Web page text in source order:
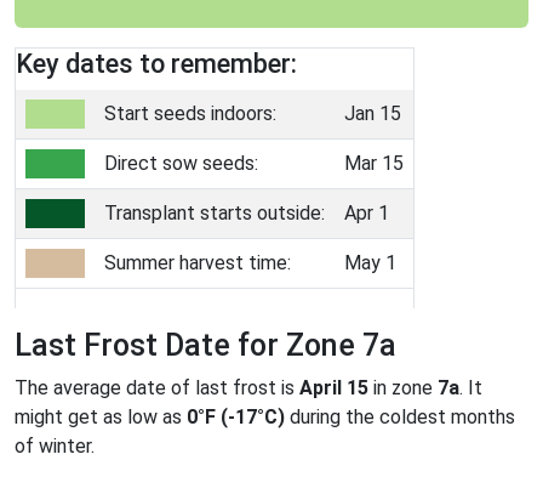
Key dates to remember:
Start seeds indoors: Jan 15
Direct sow seeds: Mar 15
Transplant starts outside: Apr 1
Summer harvest time: May 1
Last Frost Date for Zone 7a
The average date of last frost is April 15 in zone 7a. It
might get as low as 0°F (-17°C) during the coldest months
of winter.